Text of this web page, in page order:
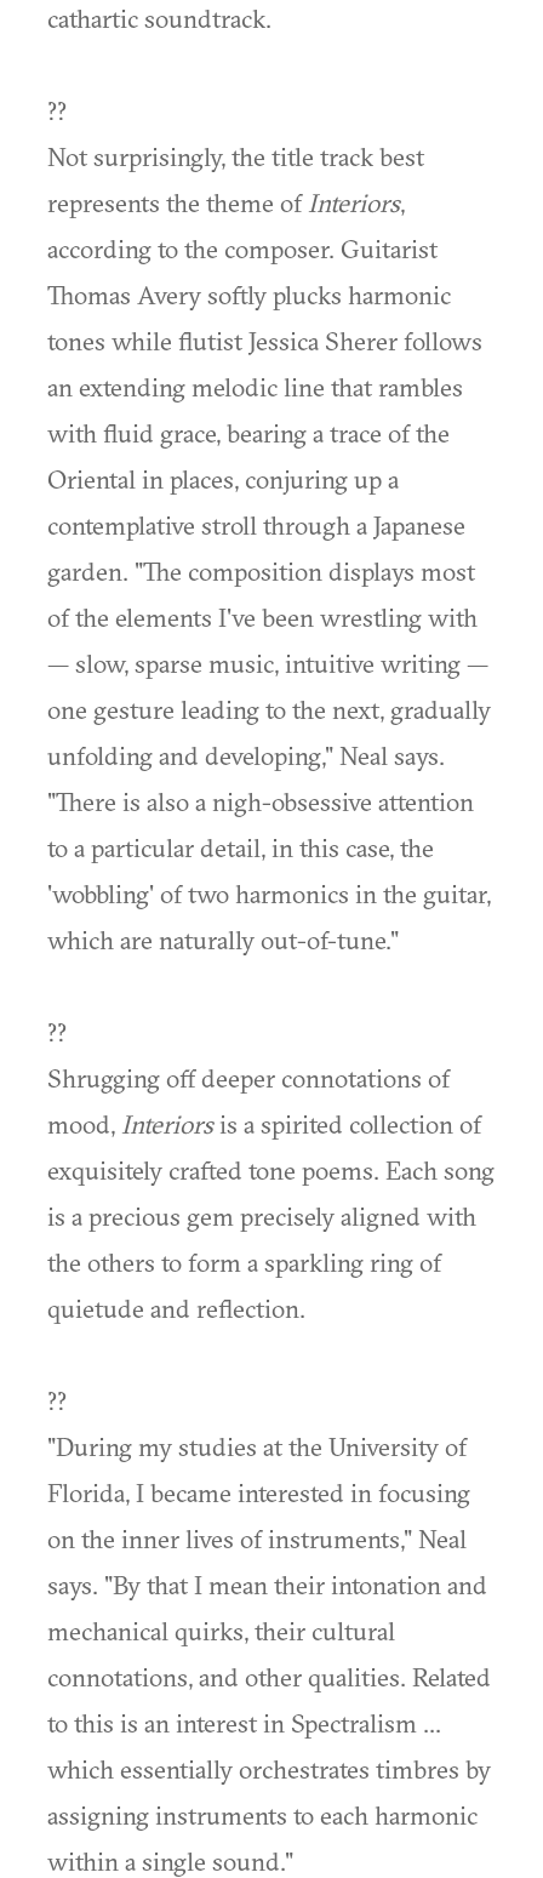
cathartic soundtrack.
??
Not surprisingly, the title track best
represents the theme of Interiors,
according to the composer. Guitarist
Thomas Avery softly plucks harmonic
tones while flutist Jessica Sherer follows
an extending melodic line that rambles
with fluid grace, bearing a trace of the
Oriental in places, conjuring up a
contemplative stroll through a Japanese
garden. "The composition displays most
of the elements I've been wrestling with
— slow, sparse music, intuitive writing —
one gesture leading to the next, gradually
unfolding and developing," Neal says.
"There is also a nigh-obsessive attention
to a particular detail, in this case, the
'wobbling' of two harmonics in the guitar,
which are naturally out-of-tune."
??
Shrugging off deeper connotations of
mood, Interiorsis a spirited collection of
exquisitely crafted tone poems. Each song
is a precious gem precisely aligned with
the others to form a sparkling ring of
quietude and reflection.
??
"During my studies at the University of
Florida, I became interested in focusing
on the inner lives of instruments," Neal
says. "By that I mean their intonation and
mechanical quirks, their cultural
connotations, and other qualities. Related
to this is an interest in Spectralism ...
which essentially orchestrates timbres by
assigning instruments to each harmonic
within a single sound."